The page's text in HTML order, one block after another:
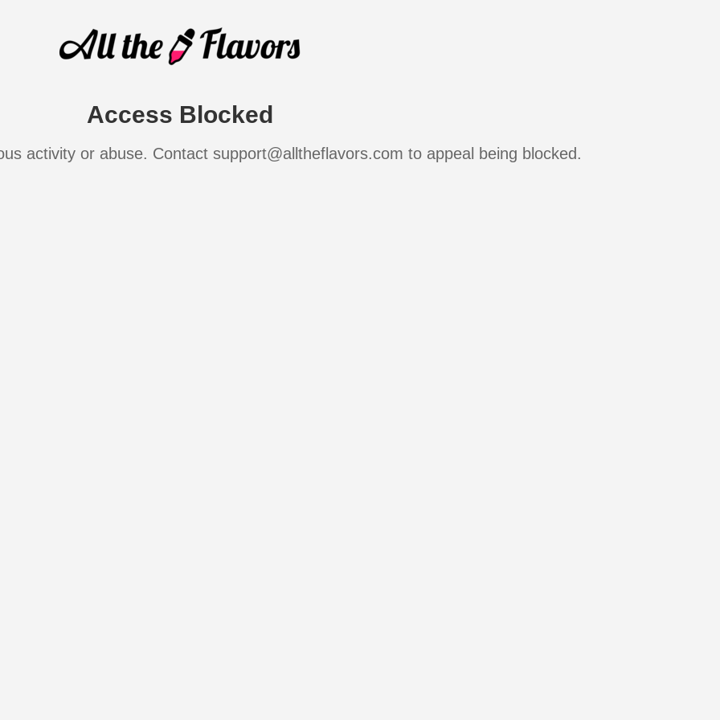
Access Blocked
activity or abuse. Contact support@alltheflavors.com to appeal being blocked.